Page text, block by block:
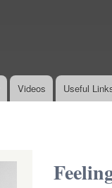
Videos Useful